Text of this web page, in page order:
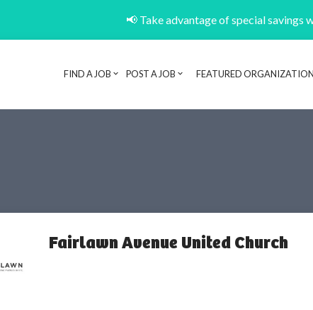
📢 Take advantage of special
FIND A JOB POST A JOB FEATURED
Fairlawn Avenue United Church